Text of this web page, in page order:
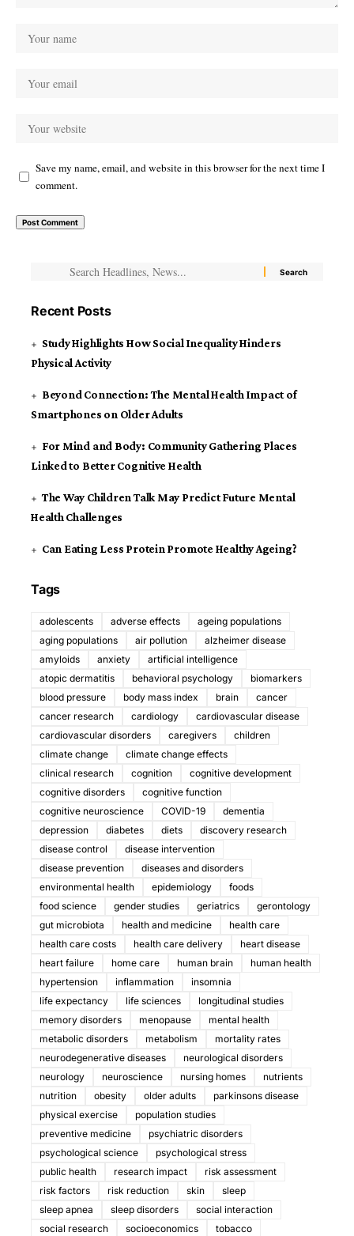
Save my name, email, and website in this browser for the next time I
comment.
Recent Posts
Study Highlights How Social Inequality Hinders
Physical Activity
Beyond Connection: The Mental Health Impact of
Smartphones on Older Adults
For Mind and Body: Community Gathering Places
Linked to Better Cognitive Health
The Way Children Talk May Predict Future Mental
Health Challenges
Can Eating Less Protein Promote Healthy Ageing?
Tags
adolescents adverse effects
ageing populations
aging populations
air pollution
alzheimer disease
amyloids
anxiety
artificial intelligence
atopic dermatitis
behavioral psychology
biomarkers
blood pressure
body mass index brain
cancer
cancer research
cardiology
cardiovascular disease
cardiovascular disorders
caregivers
children
climate change
climate change effects
clinical research
cognition
cognitive development
cognitive disorders
cognitive function
cognitive neuroscience
COVID-19
dementia
depression
diabetes diets
discovery research
disease control
disease intervention
disease prevention
diseases and disorders
environmental health
epidemiology
foods
food science
gender studies geriatrics
gerontology
gut microbiota
health and medicine
health care
health care costs
health care delivery
heart disease
heart failure
home care human brain
human health
hypertension
inflammation
insomnia
life expectancy
life sciences
longitudinal studies
memory disorders
menopause
mental health
metabolic disorders
metabolism
mortality rates
neurodegenerative diseases
neurological disorders
neurology
neuroscience nursing homes
nutrients
nutrition
obesity older adults
parkinsons disease
physical exercise
population studies
preventive medicine
psychiatric disorders
psychological science
psychological stress
public health
research impact
risk assessment
risk factors
risk reduction skin
sleep
sleep apnea
sleep disorders
social interaction
social research
socioeconomics
tobacco